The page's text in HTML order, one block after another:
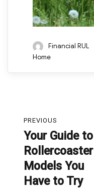
Author
Financial RUL
Home
navigation
PREVIOUS
Previous
post:
Your Guide to
Rollercoaster
Models You
Have to Try